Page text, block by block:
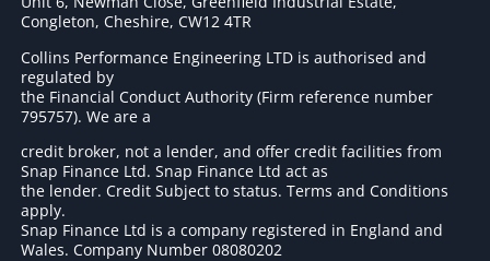
Congleton, Cheshire, CW12 4TR
Collins Performance Engineering LTD is authorised and
regulated by
the Financial Conduct Authority (Firm reference number
795757). We are a
credit broker, not a lender, and offer credit facilities from
Snap Finance Ltd. Snap Finance Ltd act as
the lender. Credit Subject to status. Terms and Conditions
apply.
Snap Finance Ltd is a company registered in England and
Wales. Company Number 08080202